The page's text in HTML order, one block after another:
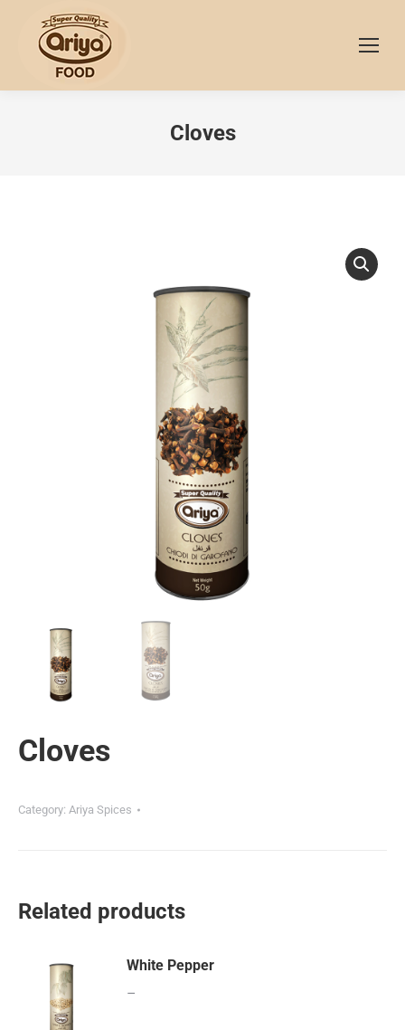
Cloves
Cloves
Category: Ariya Spices
Related products
White Pepper
–